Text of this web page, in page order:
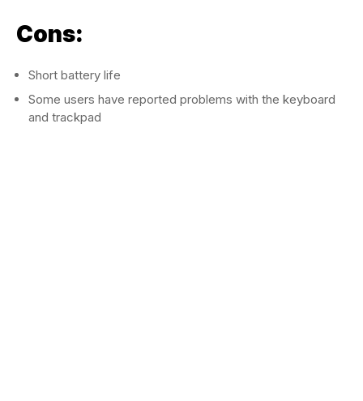
Cons:
Short battery life
Some users have reported problems with the keyboard
and trackpad